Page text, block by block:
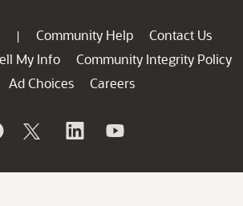
| Community Help
Contact Us
My Info
Community Integrity Policy
Ad Choices
Careers